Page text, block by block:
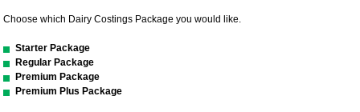
Choose which Dairy Costings Package you would like.
Starter Package
Regular Package
Premium Package
Premium Plus Package